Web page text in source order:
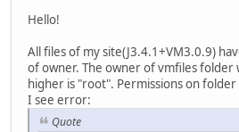
Hello!
All files of my site(J3.4.1+VM3.0.9)
of owner. The owner of vmfiles folder
higher is "root". Permissions on
I see error:
Quote